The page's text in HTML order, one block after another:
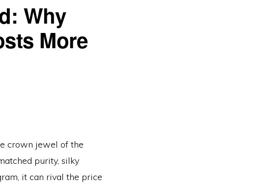
Why
More
crown jewel of the
purity, silky
it can rival the price